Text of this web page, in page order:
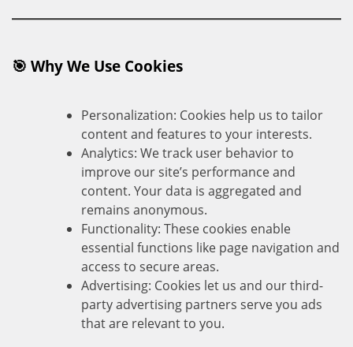
🎯 Why We Use Cookies
Personalization: Cookies help us to tailor
content and features to your interests.
Analytics: We track user behavior to
improve our site’s performance and
content. Your data is aggregated and
remains anonymous.
Functionality: These cookies enable
essential functions like page navigation and
access to secure areas.
Advertising: Cookies let us and our third-
party advertising partners serve you ads
that are relevant to you.